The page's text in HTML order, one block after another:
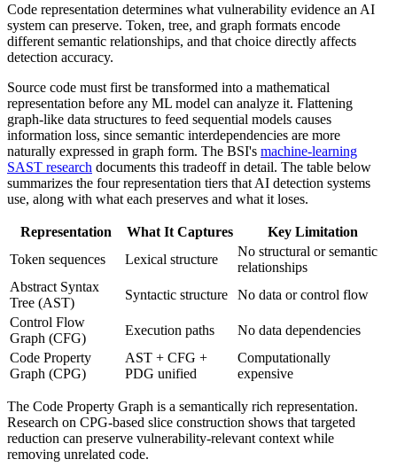
Code representation determines what vulnerability evidence an AI
system can preserve. Token, tree, and graph formats encode
different semantic relationships, and that choice directly affects
detection accuracy.
Source code must first be transformed into a mathematical
representation before any ML model can analyze it. Flattening
graph-like data structures to feed sequential models causes
information loss, since semantic interdependencies are more
naturally expressed in graph form. The BSI's machine-learning
SAST research documents this tradeoff in detail. The table below
summarizes the four representation tiers that AI detection systems
use, along with what each preserves and what it loses.
Representation What It Captures
Key Limitation
Token sequences
Lexical structure
No structural or semantic
relationships
Abstract Syntax
Tree (AST)
Syntactic structure
No data or control flow
Control Flow
Graph (CFG)
Execution paths
No data dependencies
Code Property
Graph (CPG)
AST + CFG +
PDG unified
Computationally
expensive
The Code Property Graph is a semantically rich representation.
Research on CPG-based slice construction shows that targeted
reduction can preserve vulnerability-relevant context while
removing unrelated code.